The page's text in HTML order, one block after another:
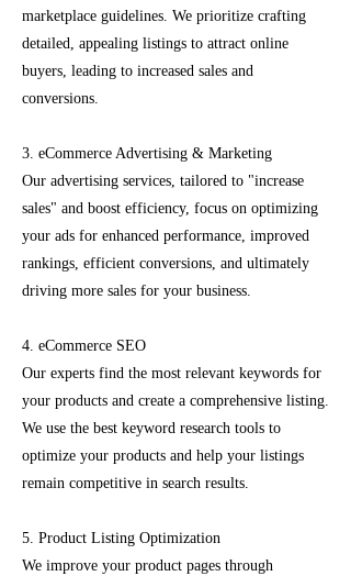
marketplace guidelines. We prioritize crafting
detailed, appealing listings to attract online
buyers, leading to increased sales and
conversions.
3. eCommerce Advertising & Marketing
Our advertising services, tailored to "increase
sales" and boost efficiency, focus on optimizing
your ads for enhanced performance, improved
rankings, efficient conversions, and ultimately
driving more sales for your business.
4. eCommerce SEO
Our experts find the most relevant keywords for
your products and create a comprehensive listing.
We use the best keyword research tools to
optimize your products and help your listings
remain competitive in search results.
5. Product Listing Optimization
We improve your product pages through